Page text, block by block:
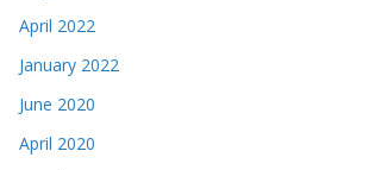
April 2022
January 2022
June 2020
April 2020